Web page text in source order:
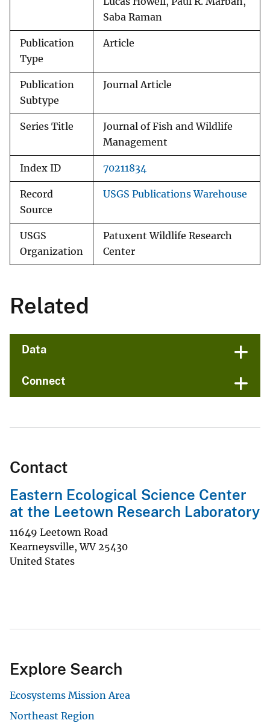
Saba Raman
Publication
Type
Article
Publication
Subtype
Journal Article
Series Title
Journal of Fish and Wildlife
Management
Index ID 70211834
Record
Source
USGS Publications Warehouse
USGS
Organization
Patuxent Wildlife Research
Center
Related
Data
Connect
Contact
Eastern Ecological Science Center
at the Leetown Research Laboratory
11649 Leetown Road
Kearneysville,WV 25430
United States
Explore Search
Ecosystems Mission Area
Northeast Region